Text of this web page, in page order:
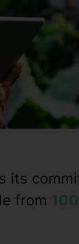
its
from